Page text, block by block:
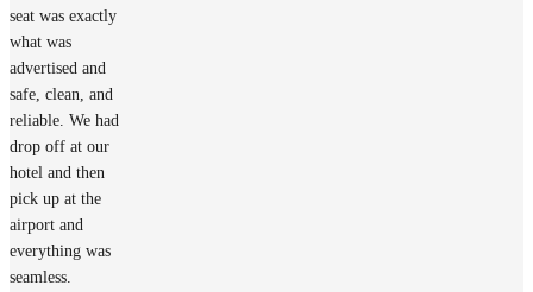
seat was exactly
what was
advertised and
safe, clean, and
reliable. We had
drop off at our
hotel and then
pick up at the
airport and
everything was
seamless.